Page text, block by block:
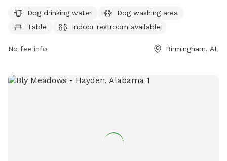
12-8 PM, seven days a week. For more information, visitors
can visit their website at citywalkbham.com or contact them
Dog drinking water
Dog washing area
Table
Indoor restroom available
No fee info Birmingham, AL